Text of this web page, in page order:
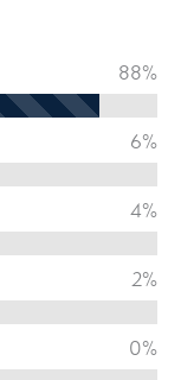
88%
6%
4%
2%
0%